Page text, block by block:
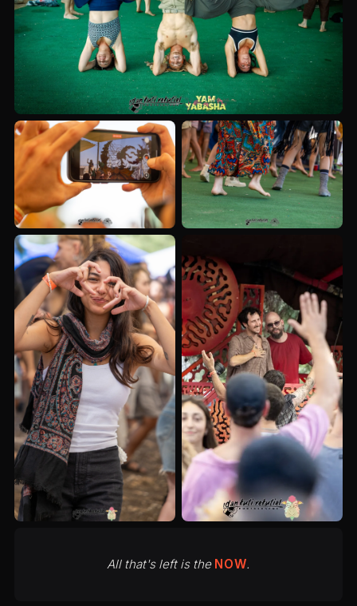
All that's left is the NOW.